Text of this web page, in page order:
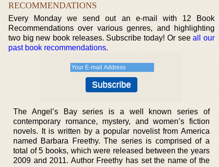
RECOMMENDATIONS
Every Monday we send out an e-mail with 12 Book
Recommendations over various genres, and highlighting
two big new book releases. Subscribe today! Or seeall our
past book recommendations.
The Angel’s Bay series is a well known series of
contemporary romance, mystery, and women’s fiction
novels. It is written by a popular novelist from America
named Barbara Freethy. The series is comprised of a
total of 5 books, which were released between the years
2009 and 2011. Author Freethy has set the name of the